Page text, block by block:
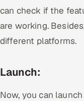
can check if the
are working.
different platforms.
Launch:
Now, you can